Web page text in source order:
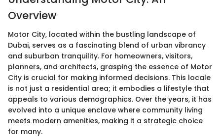
Overview
Motor City, located within the bustling landscape of
Dubai, serves as a fascinating blend of urban vibrancy
and suburban tranquility. For homeowners, visitors,
planners, and architects, grasping the essence of Motor
City is crucial for making informed decisions. This locale
is not just a residential area; it embodies a lifestyle that
appeals to various demographics. Over the years, it has
evolved into a unique enclave where community living
meets modern amenities, making it a strategic choice
for many.